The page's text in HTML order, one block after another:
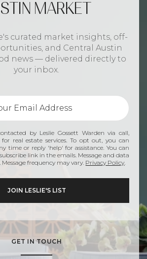
MARKET
curated market insights, off-
and Central Austin
news — delivered directly to
your inbox.
by Leslie Gossett Warden via call,
real estate services. To opt out, you can
time or reply 'help' for assistance. You can
link in the emails. Message and data
frequency may vary. Privacy Policy
GET IN TOUCH